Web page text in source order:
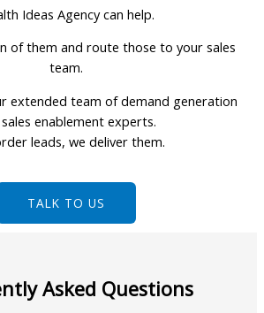
Ideas Agency can help.
of them and route those to your sales
team.
extended team of demand generation
enablement experts.
leads, we deliver them.
TALK TO US
Asked Questions